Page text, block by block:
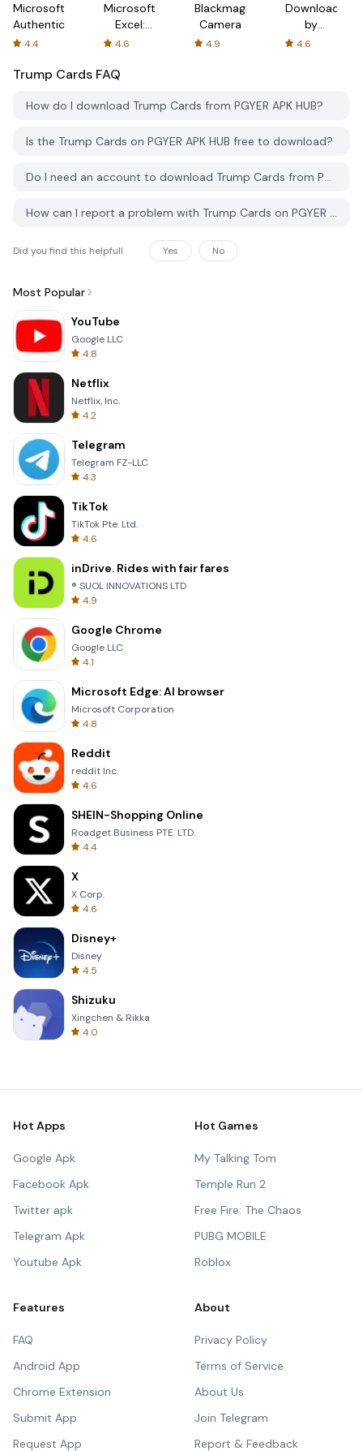
Microsoft
Authenticator
4.4
Microsoft
Excel:
Spreadsheets
4.6
Blackmagic
Camera
4.9
Downloader
by
AFTVnews
4.6
Trump Cards FAQ
How do I download Trump Cards from PGYER APK HUB?
Is the Trump Cards on PGYER APK HUB free to download?
Do I need an account to download Trump Cards from PGYER APK HUB?
How can I report a problem with Trump Cards on PGYER APK HUB?
Did you find this helpfull Yes No
Most Popular
YouTube
Google LLC
4.8
Netflix
Netflix, Inc.
4.2
Telegram
Telegram FZ-LLC
4.3
TikTok
TikTok Pte. Ltd.
4.6
inDrive. Rides with fair fares
® SUOL INNOVATIONS LTD
4.9
Google Chrome
Google LLC
4.1
Microsoft Edge: AI browser
Microsoft Corporation
4.8
Reddit
reddit Inc.
4.6
SHEIN-Shopping Online
Roadget Business PTE. LTD.
4.4
X
X Corp.
4.6
Disney+
Disney
4.5
Shizuku
Xingchen & Rikka
4.0
Hot Apps
Google Apk
Facebook Apk
Twitter apk
Telegram Apk
Youtube Apk
Hot Games
My Talking Tom
Temple Run 2
Free Fire: The Chaos
PUBG MOBILE
Roblox
Features
FAQ
Android App
Chrome Extension
Submit App
Request App
About
Privacy Policy
Terms of Service
About Us
Join Telegram
Report & Feedback